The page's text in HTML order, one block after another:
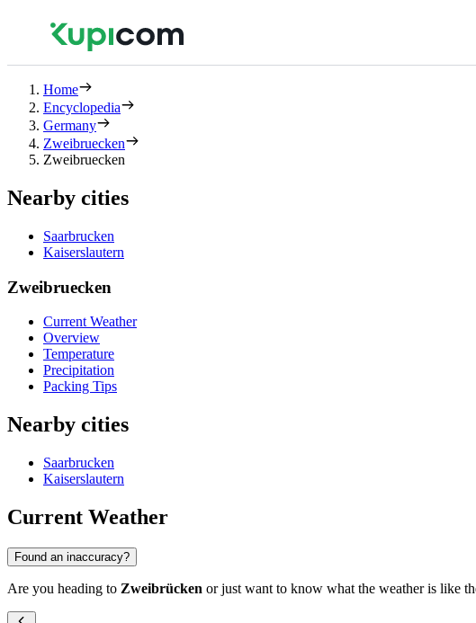
Home
Encyclopedia
Germany
Zweibruecken
Zweibruecken
Nearby cities
Saarbrucken
Kaiserslautern
Zweibruecken
Current Weather
Overview
Temperature
Precipitation
Packing Tips
Nearby cities
Saarbrucken
Kaiserslautern
Current Weather
Found an inaccuracy?
Are you heading to Zweibrücken or just want to know what the weather is like